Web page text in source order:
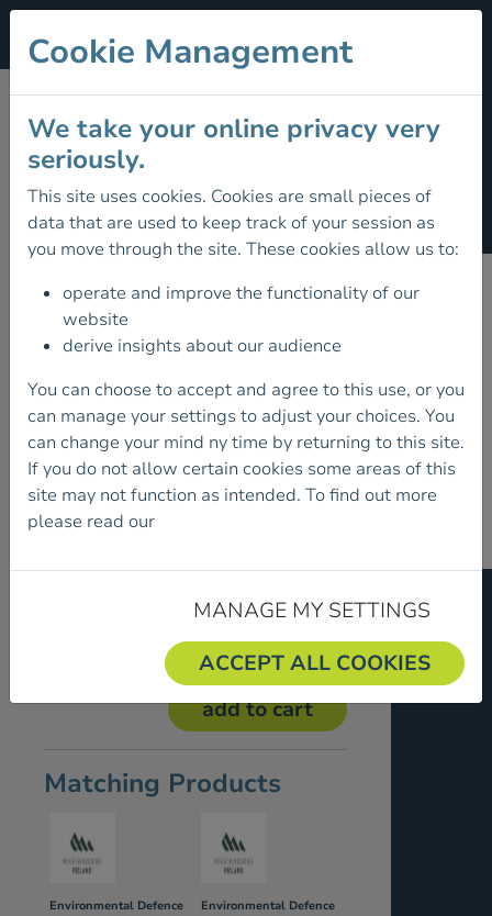
ENVIRONMENTAL
DEFENCE FUND
(€5)
Donate €5 or multiples of €5 to the
Environmental Defence Fund.
Matching Products
Environmental Defence
Environmental Defence
Cookie Management
We take your online privacy very
seriously.
This site uses cookies. Cookies are small pieces of
data that are used to keep track of your session as
you move through the site. These cookies allow us to:
operate and improve the functionality of our
website
derive insights about our audience
You can choose to accept and agree to this use, or you
can manage your settings to adjust your choices. You
can change your mind ny time by returning to this site.
If you do not allow certain cookies some areas of this
site may not function as intended. To find out more
please read our
MANAGE MY SETTINGS
ACCEPT ALL COOKIES